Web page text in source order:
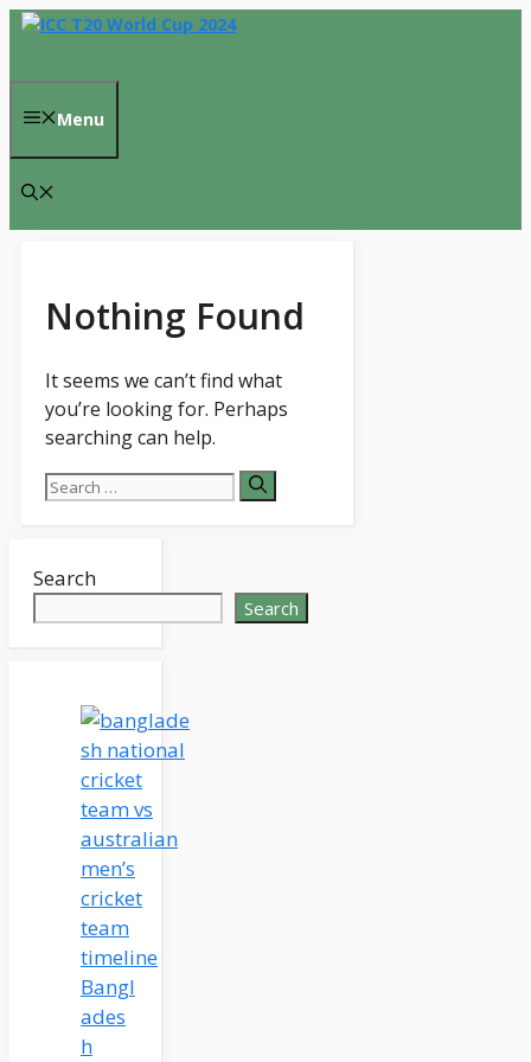
Skip
content
Menu
Nothing Found
It seems we can’t find what
you’re looking for. Perhaps
searching can help.
Search
Search
Search
Bangl
ades
h